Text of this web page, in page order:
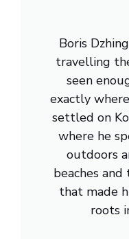
Boris
travelling
seen
exactly
settled on
where he
outdoors
beaches
that made
roots